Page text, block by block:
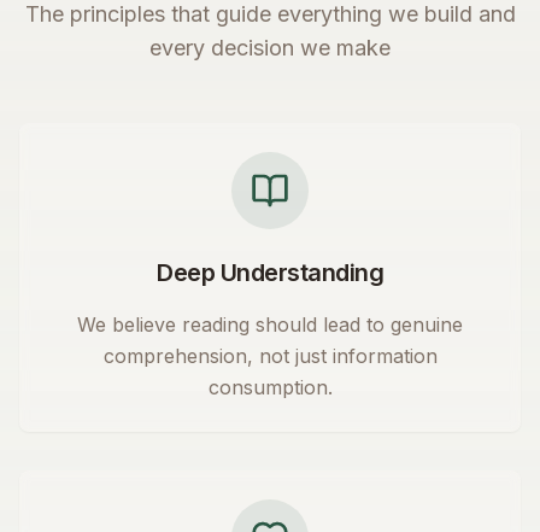
The principles that guide everything we build and
every decision we make
Deep Understanding
We believe reading should lead to genuine
comprehension, not just information
consumption.